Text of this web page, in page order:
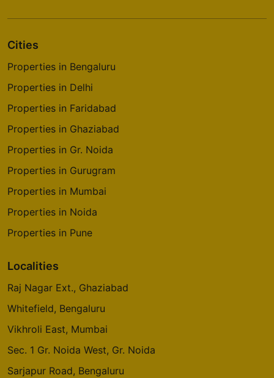
Cities
Properties in Bengaluru
Properties in Delhi
Properties in Faridabad
Properties in Ghaziabad
Properties in Gr. Noida
Properties in Gurugram
Properties in Mumbai
Properties in Noida
Properties in Pune
Localities
Raj Nagar Ext., Ghaziabad
Whitefield, Bengaluru
Vikhroli East, Mumbai
Sec. 1 Gr. Noida West, Gr. Noida
Sarjapur Road, Bengaluru